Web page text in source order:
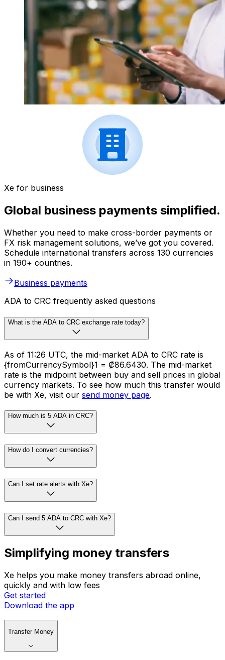
Xe for business
Global business payments simplified.
Whether you need to make cross-border payments or
FX risk management solutions, we’ve got you covered.
Schedule international transfers across 130 currencies
in 190+ countries.
Business payments
ADA to CRC frequently asked questions
What is the ADA to CRC exchange rate today?
As of 11:26 UTC, the mid-market ADA to CRC rate is
{fromCurrencySymbol}1 = ₡86.6430. The mid-market
rate is the midpoint between buy and sell prices in global
currency markets. To see how much this transfer would
be with Xe, visit our send money page.
How much is 5 ADA in CRC?
How do I convert currencies?
Can I set rate alerts with Xe?
Can I send 5 ADA to CRC with Xe?
Simplifying money transfers
Xe helps you make money transfers abroad online,
quickly and with low fees
Get started
Download the app
Transfer Money